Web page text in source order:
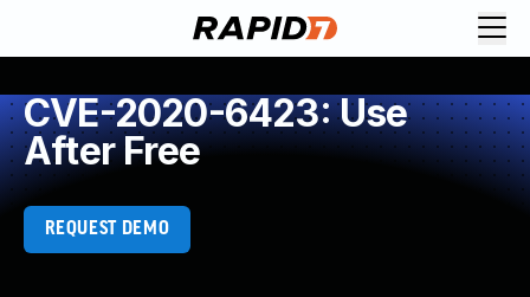
CVE-2020-6423: Use
After Free
REQUEST DEMO